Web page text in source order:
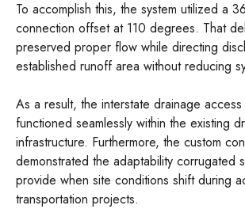
To accomplish this, the system utilized a
connection offset at 110 degrees. That
preserved proper flow while directing
established runoff area without reducing
As a result, the interstate drainage access
functioned seamlessly within the existing
infrastructure. Furthermore, the custom
demonstrated the adaptability corrugated
provide when site conditions shift during
transportation projects.